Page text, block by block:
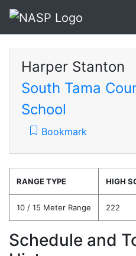
Harper Stanton
South Tama
School
Bookmark
RANGE TYPE HIGH
10 / 15 Meter Range 222
Schedule and